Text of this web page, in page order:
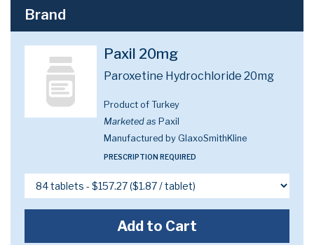
Brand
Paxil 20mg
Paroxetine Hydrochloride 20mg
Product of Turkey
Marketed as Paxil
Manufactured by GlaxoSmithKline
PRESCRIPTION REQUIRED
Add to Cart